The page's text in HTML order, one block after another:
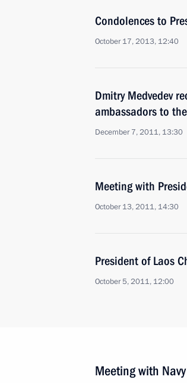
Condolences to
October 17, 2013, 12:40
Dmitry Medvedev
ambassadors to
December 7, 2011, 13:30
Meeting with
October 13, 2011, 14:30
President of Laos
October 5, 2011, 12:00
Meeting with